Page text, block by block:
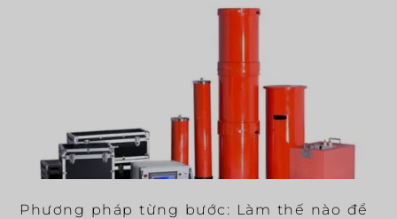
Phương pháp từng bước: Làm thế nào để